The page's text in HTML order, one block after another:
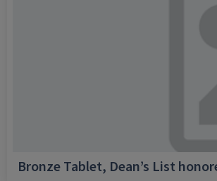
Bronze Tablet, Dean’s List